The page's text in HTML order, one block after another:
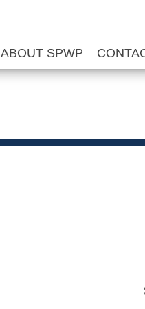
ABOUT SPWP